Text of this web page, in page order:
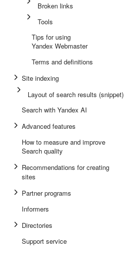
Broken links
Tools
Tips for using
Yandex Webmaster
Terms and definitions
Site indexing
Layout of search results (snippet)
Search with Yandex AI
Advanced features
How to measure and improve
Search quality
Recommendations for creating
sites
Partner programs
Informers
Directories
Support service